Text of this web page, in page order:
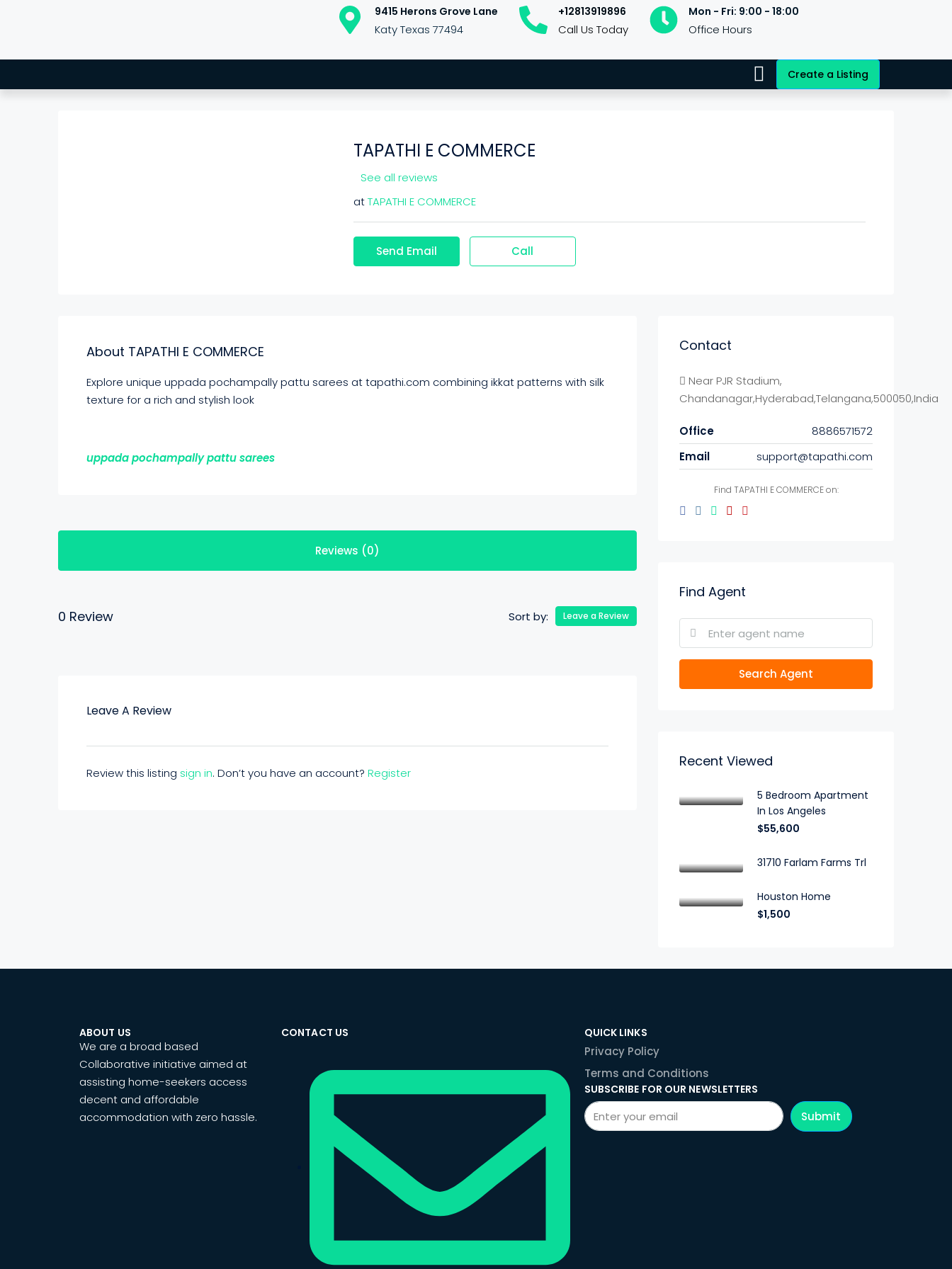
9415 Herons Grove Lane
Katy Texas 77494
+12813919896
Call Us Today
Mon - Fri: 9:00 - 18:00
Office Hours
Create a Listing
TAPATHI E COMMERCE
See all reviews
atTAPATHI E COMMERCE
Send Email Call
About TAPATHI E COMMERCE
Explore unique uppada pochampally pattu sarees at tapathi.com combining ikkat patterns with silk
texture for a rich and stylish look
uppada pochampally pattu sarees
Reviews (0)
0 Review Sort by: Leave a Review
Leave A Review
Review this listing sign in. Don’t you have an account? Register
Contact
Near PJR Stadium,
Chandanagar,Hyderabad,Telangana,500050,India
Office
8886571572
Email
support@tapathi.com
Find TAPATHI E COMMERCE on:
Find Agent
Search Agent
Recent Viewed
5 Bedroom Apartment
In Los Angeles
$55,600
31710 Farlam Farms Trl
Houston Home
$1,500
ABOUT US
We are a broad based
Collaborative initiative aimed at
assisting home-seekers access
decent and affordable
accommodation with zero hassle.
CONTACT US QUICK LINKS
Privacy Policy
Terms and Conditions
SUBSCRIBE FOR OUR NEWSLETTERS
Submit